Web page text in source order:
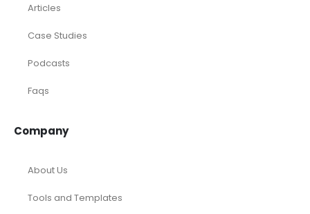
Articles
Case Studies
Podcasts
Faqs
Company
About Us
Tools and Templates